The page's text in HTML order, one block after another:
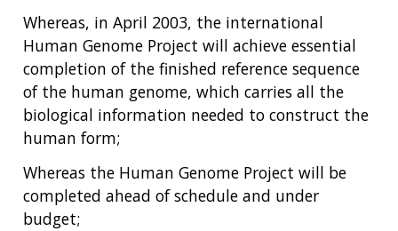
Whereas, in April 2003, the international
Human Genome Project will achieve essential
completion of the finished reference sequence
of the human genome, which carries all the
biological information needed to construct the
human form;
Whereas the Human Genome Project will be
completed ahead of schedule and under
budget;